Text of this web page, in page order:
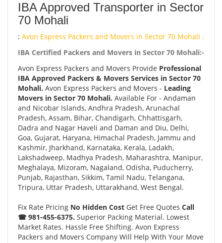
IBA Approved Transporter in Sector
70 Mohali
: Avon Express Packers and Movers in Sector 70 Mohali :
IBA Certified Packers and Movers in Sector 70 Mohali:-
Avon Express Packers and Movers Provide Professional
IBA Approved Packers & Movers Services in Sector 70
Mohali. Avon Express Packers and Movers - Leading
Movers in Sector 70 Mohali. Available For - Andaman
and Nicobar Islands, Andhra Pradesh, Arunachal
Pradesh, Assam, Bihar, Chandigarh, Chhattisgarh,
Dadra and Nagar Haveli and Daman and Diu, Delhi,
Goa, Gujarat, Haryana, Himachal Pradesh, Jammu and
Kashmir, Jharkhand, Karnataka, Kerala, Ladakh,
Lakshadweep, Madhya Pradesh, Maharashtra, Manipur,
Meghalaya, Mizoram, Nagaland, Odisha, Puducherry,
Punjab, Rajasthan, Sikkim, Tamil Nadu, Telangana,
Tripura, Uttar Pradesh, Uttarakhand, West Bengal.
Fix Rate Pricing No Hidden Cost Get Free Quotes Call
☎ 981-455-6375. Superior Packing Material. Lowest
Market Rates. Hassle Free Shifting. Avon Express
Packers and Movers Company Will Help With Your Move